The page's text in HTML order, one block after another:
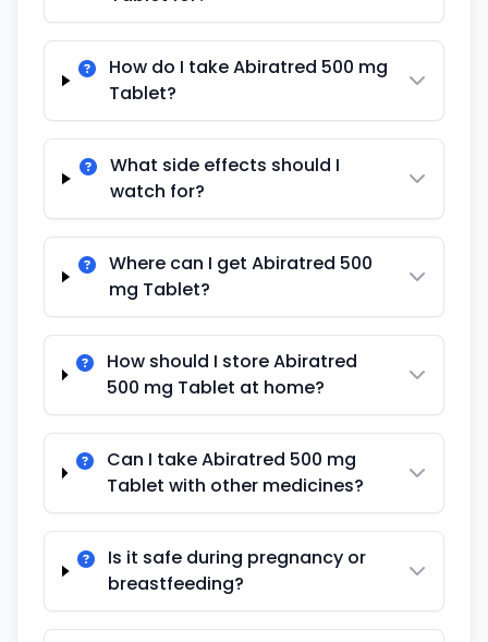
How do I take Abiratred 500 mg
Tablet?
What side effects should I
watch for?
Where can I get Abiratred 500
mg Tablet?
How should I store Abiratred
500 mg Tablet at home?
Can I take Abiratred 500 mg
Tablet with other medicines?
Is it safe during pregnancy or
breastfeeding?